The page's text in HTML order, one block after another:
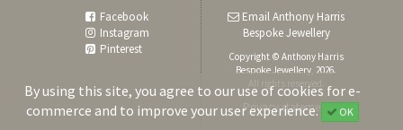
By using this site, you agree to our use of cookies for e-
commerce and to improve your user experience.
OK
Facebook
Instagram
Pinterest
Email Anthony Harris
Bespoke Jewellery
Copyright © Anthony Harris
Bespoke Jewellery, 2026.
Privacy statement